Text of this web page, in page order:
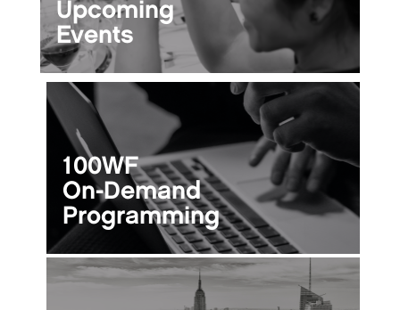
Upcoming
Events
100WF
On-Demand
Programming